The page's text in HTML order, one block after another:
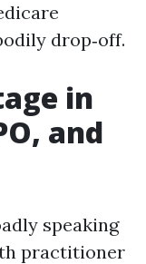
drop‑off.
in
and
speaking
practitioner